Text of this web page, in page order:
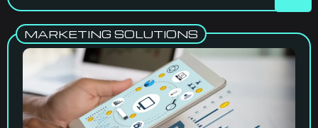
MARKETING SOLUTIONS